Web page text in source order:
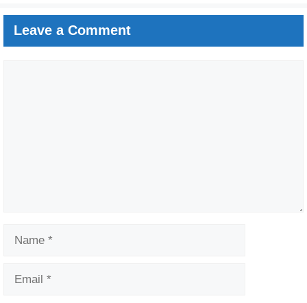
Leave a Comment